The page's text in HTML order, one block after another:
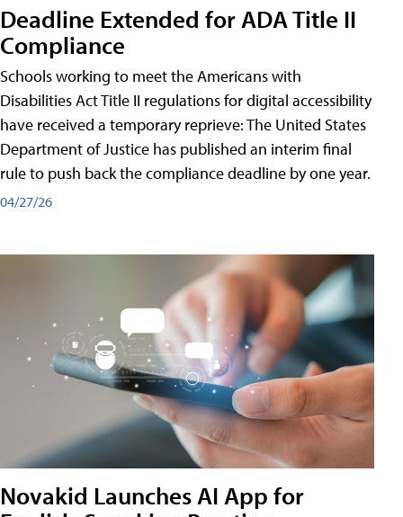
Deadline Extended for ADA Title II
Compliance
Schools working to meet the Americans with
Disabilities Act Title II regulations for digital accessibility
have received a temporary reprieve: The United States
Department of Justice has published an interim final
rule to push back the compliance deadline by one year.
04/27/26
Novakid Launches AI App for